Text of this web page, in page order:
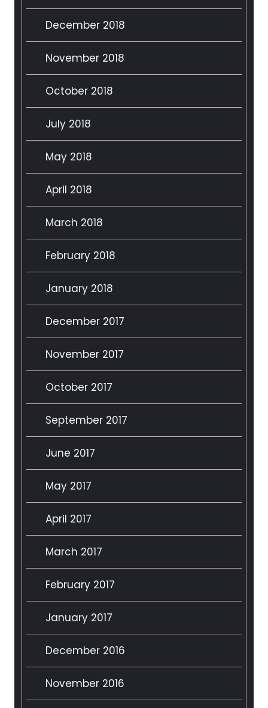
December 2018
November 2018
October 2018
July 2018
May 2018
April 2018
March 2018
February 2018
January 2018
December 2017
November 2017
October 2017
September 2017
June 2017
May 2017
April 2017
March 2017
February 2017
January 2017
December 2016
November 2016